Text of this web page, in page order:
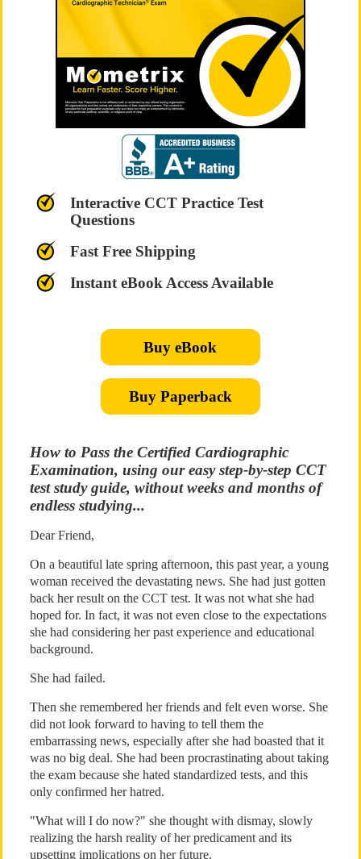
Interactive CCT Practice Test
Questions
Fast Free Shipping
Instant eBook Access Available
Buy eBook
Buy Paperback
How to Pass the Certified Cardiographic
Examination, using our easy step-by-step CCT
test study guide, without weeks and months of
endless studying...
Dear Friend,
On a beautiful late spring afternoon, this past year, a young
woman received the devastating news. She had just gotten
back her result on the CCT test. It was not what she had
hoped for. In fact, it was not even close to the expectations
she had considering her past experience and educational
background.
She had failed.
Then she remembered her friends and felt even worse. She
did not look forward to having to tell them the
embarrassing news, especially after she had boasted that it
was no big deal. She had been procrastinating about taking
the exam because she hated standardized tests, and this
only confirmed her hatred.
"What will I do now?" she thought with dismay, slowly
realizing the harsh reality of her predicament and its
upsetting implications on her future.